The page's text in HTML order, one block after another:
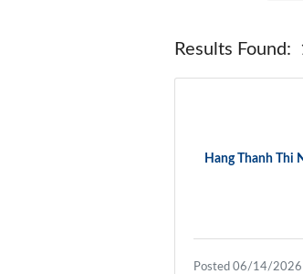
Results Found:
Hang Thanh Thi
Posted 06/14/2026